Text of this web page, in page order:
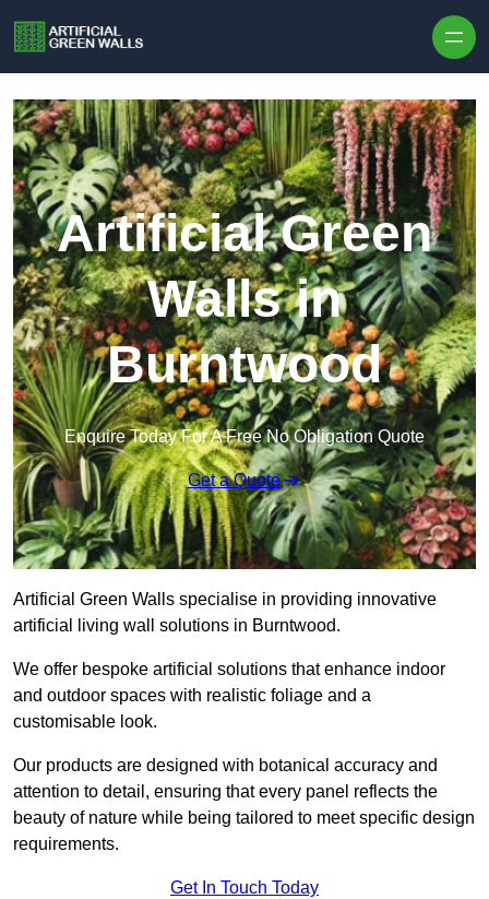
Artificial Green
Walls in
Burntwood
Enquire Today For A Free No Obligation Quote
Get a Quote
Artificial Green Walls specialise in providing innovative
artificial living wall solutions in Burntwood.
We offer bespoke artificial solutions that enhance indoor
and outdoor spaces with realistic foliage and a
customisable look.
Our products are designed with botanical accuracy and
attention to detail, ensuring that every panel reflects the
beauty of nature while being tailored to meet specific design
requirements.
Get In Touch Today